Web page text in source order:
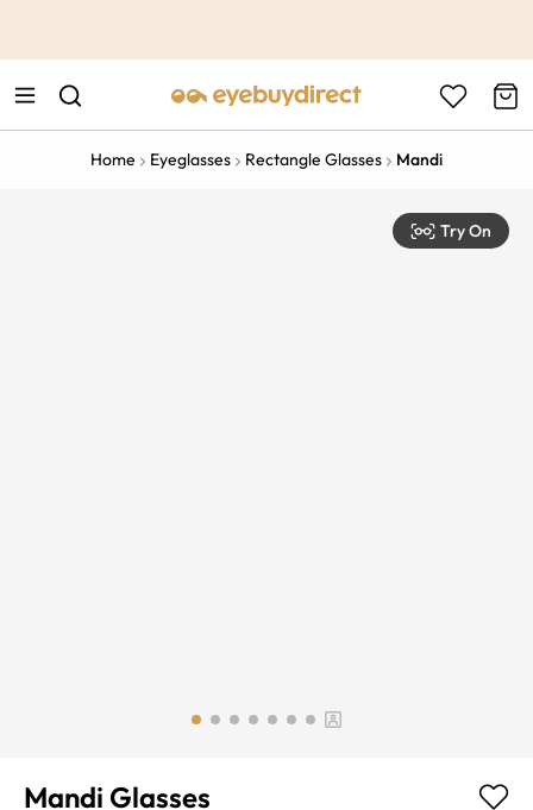
Home Eyeglasses Rectangle Glasses Mandi
Try On
Mandi Glasses